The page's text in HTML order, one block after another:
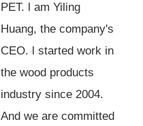
PET. l am Yiling
Huang, the company's
CEO. l started work in
the wood products
industry since 2004.
And we are committed